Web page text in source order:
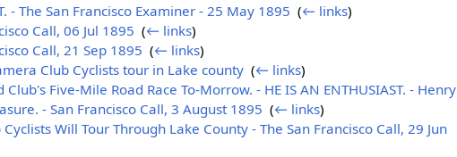
- The San Francisco Examiner - 25 May 1895 (← links)
Call, 06 Jul 1895 (← links)
Call, 21 Sep 1895 (← links)
Club Cyclists tour in Lake county (← links)
Club's Five-Mile Road Race To-Morrow. - HE IS AN ENTHUSIAST. - Henry
- San Francisco Call, 3 August 1895 (← links)
Will Tour Through Lake County - The San Francisco Call, 29 Jun